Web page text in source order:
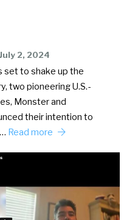
2, 2024
set to shake up the
two pioneering U.S.-
Monster and
their intention to
Read more